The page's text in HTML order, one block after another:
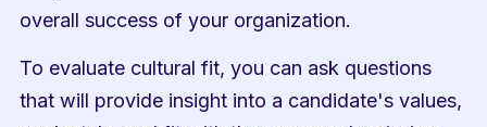
overall success of your organization.
To evaluate cultural fit, you can ask questions
that will provide insight into a candidate's values,